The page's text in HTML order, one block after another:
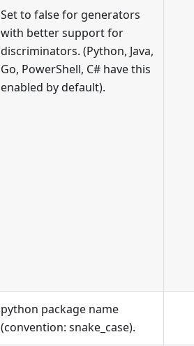
Set to false for generators
with better support for
discriminators. (Python, Java,
Go, PowerShell, C# have this
enabled by default).
python package name
(convention: snake_case).